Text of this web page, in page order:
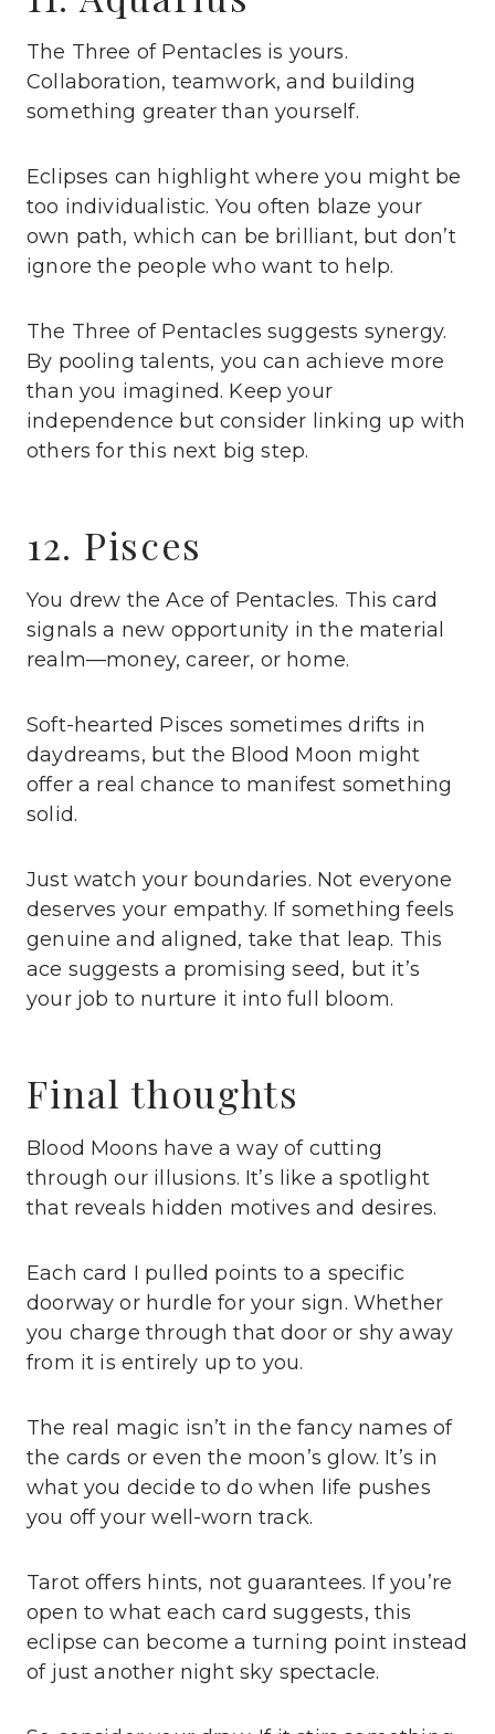
The Three of Pentacles is yours.
Collaboration, teamwork, and building
something greater than yourself.
Eclipses can highlight where you might be
too individualistic. You often blaze your
own path, which can be brilliant, but don’t
ignore the people who want to help.
The Three of Pentacles suggests synergy.
By pooling talents, you can achieve more
than you imagined. Keep your
independence but consider linking up with
others for this next big step.
12. Pisces
You drew the Ace of Pentacles. This card
signals a new opportunity in the material
realm—money, career, or home.
Soft-hearted Pisces sometimes drifts in
daydreams, but the Blood Moon might
offer a real chance to manifest something
solid.
Just watch your boundaries. Not everyone
deserves your empathy. If something feels
genuine and aligned, take that leap. This
ace suggests a promising seed, but it’s
your job to nurture it into full bloom.
Final thoughts
Blood Moons have a way of cutting
through our illusions. It’s like a spotlight
that reveals hidden motives and desires.
Each card I pulled points to a specific
doorway or hurdle for your sign. Whether
you charge through that door or shy away
from it is entirely up to you.
The real magic isn’t in the fancy names of
the cards or even the moon’s glow. It’s in
what you decide to do when life pushes
you off your well-worn track.
Tarot offers hints, not guarantees. If you’re
open to what each card suggests, this
eclipse can become a turning point instead
of just another night sky spectacle.